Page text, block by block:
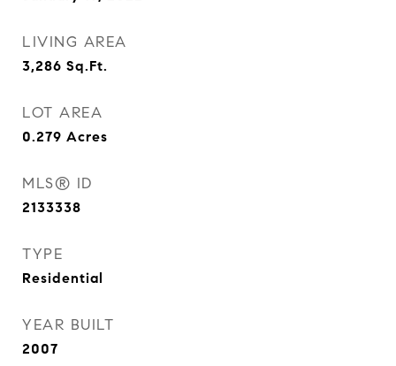
LIVING AREA
3,286 Sq.Ft.
LOT AREA
0.279 Acres
MLS® ID
2133338
TYPE
Residential
YEAR BUILT
2007